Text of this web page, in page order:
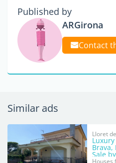
Published by
ARGirona
Contact
Similar ads
Lloret
Luxury
Brava,
Sale
Houses